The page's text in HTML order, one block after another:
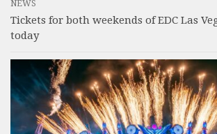
NEWS
Tickets for both weekends of EDC Las
today